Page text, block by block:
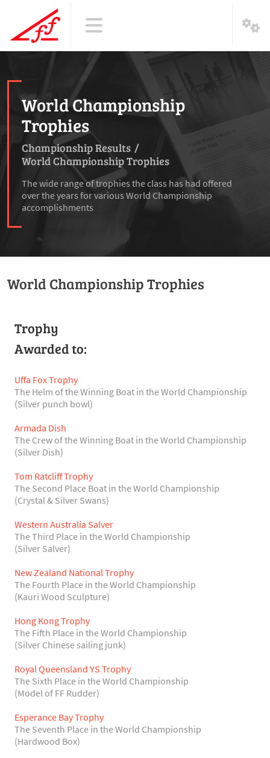
World Championship
Trophies
Championship Results /
World Championship Trophies
The wide range of trophies the class has had offered
over the years for various World Championship
accomplishments
World Championship Trophies
Trophy
Awarded to:
Uffa Fox Trophy
The Helm of the Winning Boat in the World Championship
(Silver punch bowl)
Armada Dish
The Crew of the Winning Boat in the World Championship
(Silver Dish)
Tom Ratcliff Trophy
The Second Place Boat in the World Championship
(Crystal & Silver Swans)
Western Australia Salver
The Third Place in the World Championship
(Silver Salver)
New Zealand National Trophy
The Fourth Place in the World Championship
(Kauri Wood Sculpture)
Hong Kong Trophy
The Fifth Place in the World Championship
(Silver Chinese sailing junk)
Royal Queensland YS Trophy
The Sixth Place in the World Championship
(Model of FF Rudder)
Esperance Bay Trophy
The Seventh Place in the World Championship
(Hardwood Box)